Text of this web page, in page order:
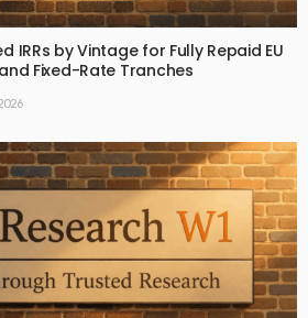
IRRs by Vintage for Fully Repaid EU
Fixed-Rate Tranches